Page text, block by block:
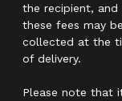
the recipient, and
these fees may be
collected at the
of delivery.
Please note that